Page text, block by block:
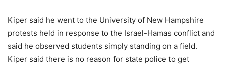
Kiper said he went to the University of New Hampshire
protests held in response to the Israel-Hamas conflict and
said he observed students simply standing on a field.
Kiper said there is no reason for state police to get